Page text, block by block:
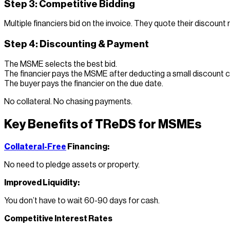
Step 3: Competitive Bidding
Multiple financiers bid on the invoice. They quote their discount
Step 4: Discounting & Payment
The MSME selects the best bid.
The financier pays the MSME after deducting a small discount
The buyer pays the financier on the due date.
No collateral. No chasing payments.
Key Benefits of TReDS for MSMEs
Collateral-Free Financing:
No need to pledge assets or property.
Improved Liquidity:
You don’t have to wait 60-90 days for cash.
Competitive Interest Rates